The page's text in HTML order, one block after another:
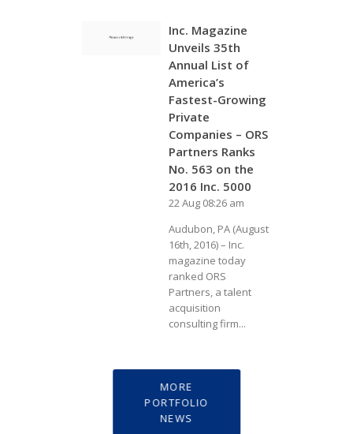
Inc. Magazine
Unveils 35th
Annual List of
America’s
Fastest-Growing
Private
Companies – ORS
Partners Ranks
No. 563 on the
2016 Inc. 5000
22 Aug 08:26 am
Audubon, PA (August
16th, 2016) – Inc.
magazine today
ranked ORS
Partners, a talent
acquisition
consulting firm...
MORE
PORTFOLIO
NEWS